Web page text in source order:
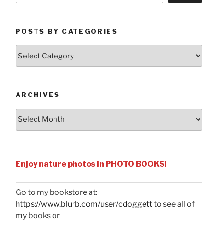
POSTS BY CATEGORIES
ARCHIVES
Enjoy nature photos in PHOTO BOOKS!
Go to my bookstore at:
https://www.blurb.com/user/cdoggettto see all of
my books or